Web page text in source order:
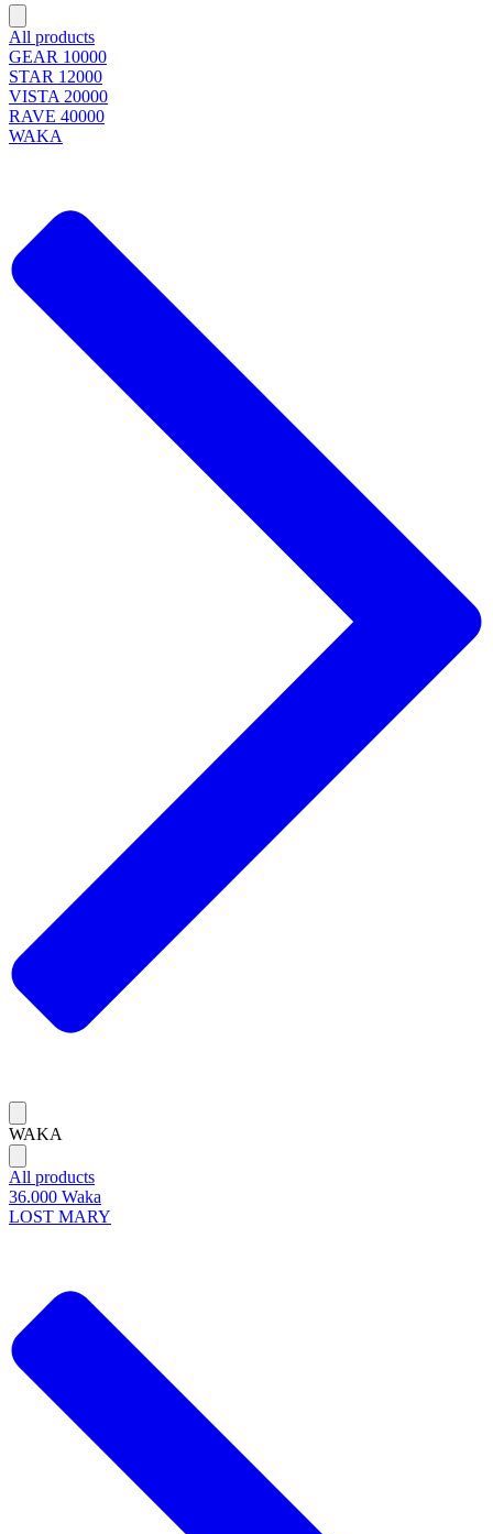
All products
GEAR 10000
STAR 12000
VISTA 20000
RAVE 40000
WAKA
WAKA
All products
36.000 Waka
LOST MARY